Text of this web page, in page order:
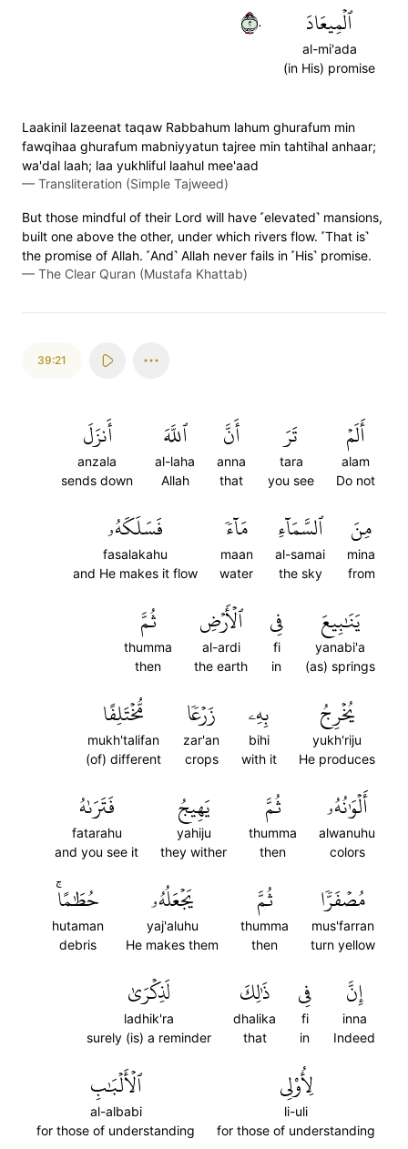
ٱلۡمِيعَادَ
al-mi'ada
(in His) promise
٢٠
Laakinil lazeenat taqaw Rabbahum lahum ghurafum min
fawqihaa ghurafum mabniyyatun tajree min tahtihal anhaar;
wa'dal laah; laa yukhliful laahul mee'aad
— Transliteration (Simple Tajweed)
But those mindful of their Lord will have ˹elevated˺ mansions,
built one above the other, under which rivers flow. ˹That is˺
the promise of Allah. ˹And˺ Allah never fails in ˹His˺ promise.
— The Clear Quran (Mustafa Khattab)
39:21
أَلَمۡ
alam
Do not
تَرَ
tara
you see
أَنَّ
anna
that
ٱللَّهَ
al-laha
Allah
أَنزَلَ
anzala
sends down
مِنَ
mina
from
ٱلسَّمَآءِ
al-samai
the sky
مَآءٗ
maan
water
فَسَلَكَهُۥ
fasalakahu
and He makes it flow
يَنَٰبِيعَ
yanabi'a
(as) springs
فِي
fi
in
ٱلۡأَرۡضِ
al-ardi
the earth
ثُمَّ
thumma
then
يُخۡرِجُ
yukh'riju
He produces
بِهِۦ
bihi
with it
زَرۡعٗا
zar'an
crops
مُّخۡتَلِفًا
mukh'talifan
(of) different
أَلۡوَٰنُهُۥ
alwanuhu
colors
ثُمَّ
thumma
then
يَهِيجُ
yahiju
they wither
فَتَرَىٰهُ
fatarahu
and you see it
مُصۡفَرّٗا
mus'farran
turn yellow
ثُمَّ
thumma
then
يَجۡعَلُهُۥ
yaj'aluhu
He makes them
حُطَٰمًاۚ
hutaman
debris
إِنَّ
inna
Indeed
فِي
fi
in
ذَٰلِكَ
dhalika
that
لَذِكۡرَىٰ
ladhik'ra
surely (is) a reminder
لِأُوْلِي
li-uli
for those of understanding
ٱلۡأَلۡبَٰبِ
al-albabi
for those of understanding